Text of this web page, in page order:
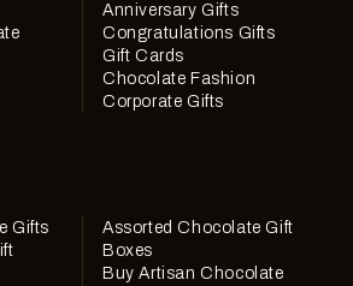
Anniversary Gifts
Congratulations Gifts
Gift Cards
Chocolate Fashion
Corporate Gifts
Gifts
Assorted Chocolate Gift
Boxes
Buy Artisan Chocolate